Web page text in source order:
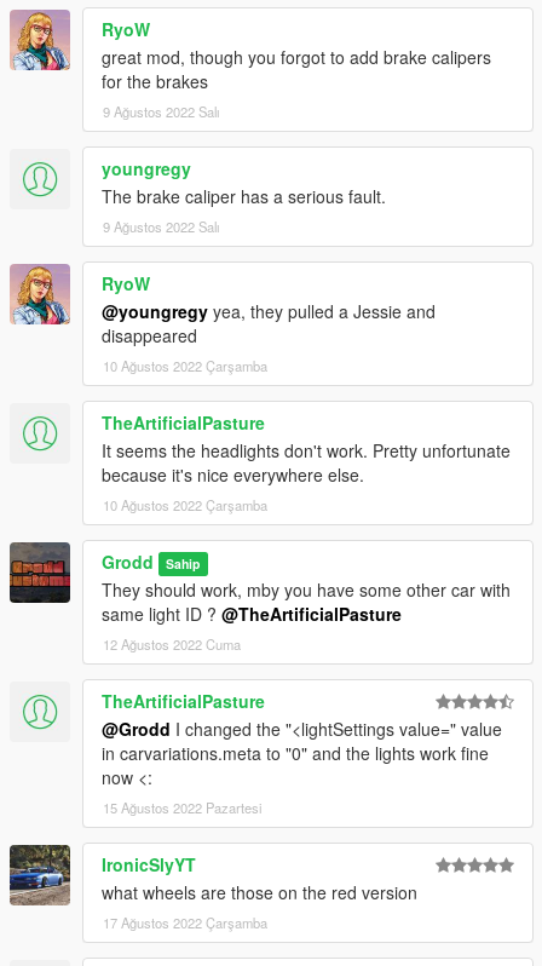
RyoW
great mod, though you forgot to add brake calipers
for the brakes
9 Ağustos 2022 Salı
youngregy
The brake caliper has a serious fault.
9 Ağustos 2022 Salı
RyoW
@youngregy yea, they pulled a Jessie and
disappeared
10 Ağustos 2022 Çarşamba
TheArtificialPasture
It seems the headlights don't work. Pretty unfortunate
because it's nice everywhere else.
10 Ağustos 2022 Çarşamba
Grodd Sahip
They should work, mby you have some other car with
same light ID ? @TheArtificialPasture
12 Ağustos 2022 Cuma
TheArtificialPasture
@Grodd I changed the "<lightSettings value=" value
in carvariations.meta to "0" and the lights work fine
now <:
15 Ağustos 2022 Pazartesi
IronicSlyYT
what wheels are those on the red version
17 Ağustos 2022 Çarşamba